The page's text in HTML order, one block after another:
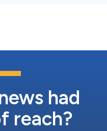
had
reach?